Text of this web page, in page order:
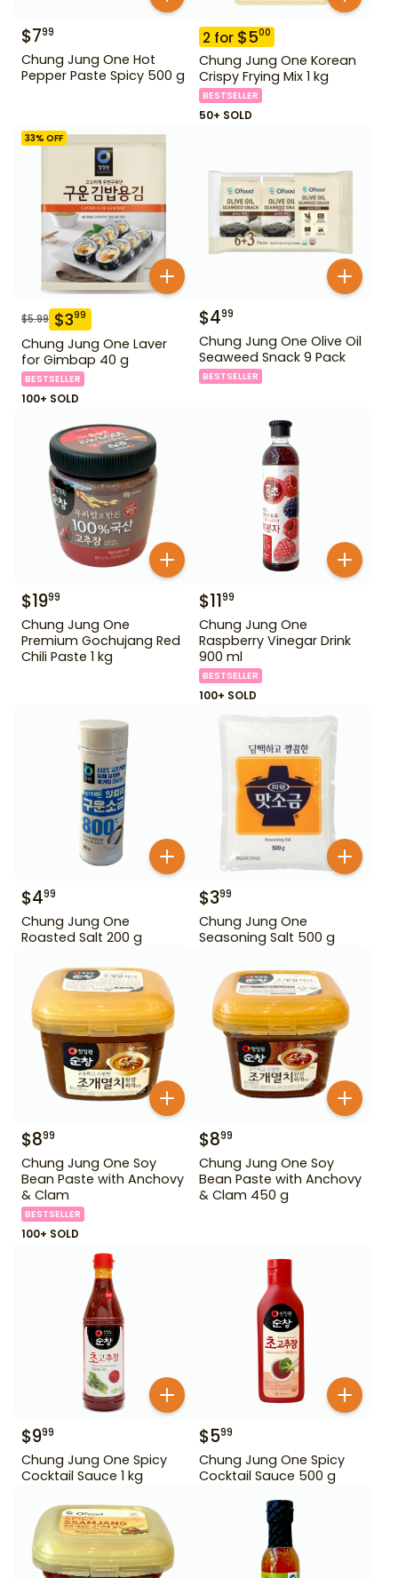
$799
Chung Jung One Hot
Pepper Paste Spicy 500 g
2 for $500
Chung Jung One Korean
Crispy Frying Mix 1 kg
BESTSELLER
50+ SOLD
33% OFF
$5.99 $399
Chung Jung One Laver
for Gimbap 40 g
BESTSELLER
100+ SOLD
$499
Chung Jung One Olive Oil
Seaweed Snack 9 Pack
BESTSELLER
$1999
Chung Jung One
Premium Gochujang Red
Chili Paste 1 kg
$1199
Chung Jung One
Raspberry Vinegar Drink
900 ml
BESTSELLER
100+ SOLD
$499
Chung Jung One
Roasted Salt 200 g
$399
Chung Jung One
Seasoning Salt 500 g
$899
Chung Jung One Soy
Bean Paste with Anchovy
& Clam
BESTSELLER
100+ SOLD
$899
Chung Jung One Soy
Bean Paste with Anchovy
& Clam 450 g
$999
Chung Jung One Spicy
Cocktail Sauce 1 kg
$599
Chung Jung One Spicy
Cocktail Sauce 500 g